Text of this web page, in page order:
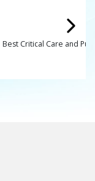
Hospital in